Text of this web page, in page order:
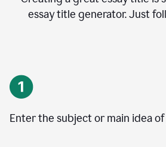
essay title generator. Just
Enter the subject or main idea